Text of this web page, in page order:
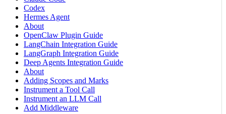
Codex
Hermes Agent
About
OpenClaw Plugin Guide
LangChain Integration Guide
LangGraph Integration Guide
Deep Agents Integration Guide
About
Adding Scopes and Marks
Instrument a Tool Call
Instrument an LLM Call
Add Middleware